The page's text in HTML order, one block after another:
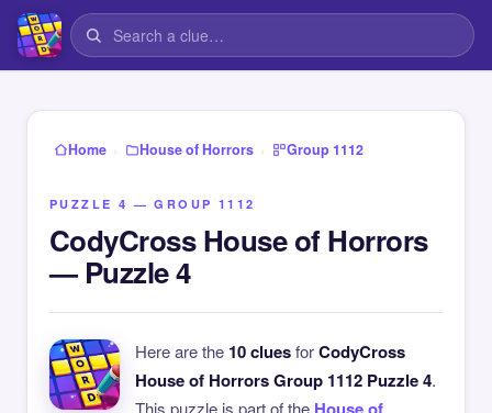
Home › House of Horrors › Group 1112
PUZZLE 4 — GROUP 1112
CodyCross House of Horrors
— Puzzle 4
Here are the 10 cluesforCodyCross
House of Horrors Group 1112 Puzzle 4.
This puzzle is part of the